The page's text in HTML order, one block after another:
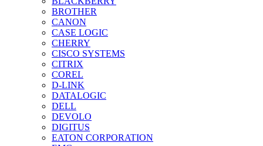
BROTHER
CANON
CASE LOGIC
CHERRY
CISCO SYSTEMS
CITRIX
COREL
D-LINK
DATALOGIC
DELL
DEVOLO
DIGITUS
EATON CORPORATION